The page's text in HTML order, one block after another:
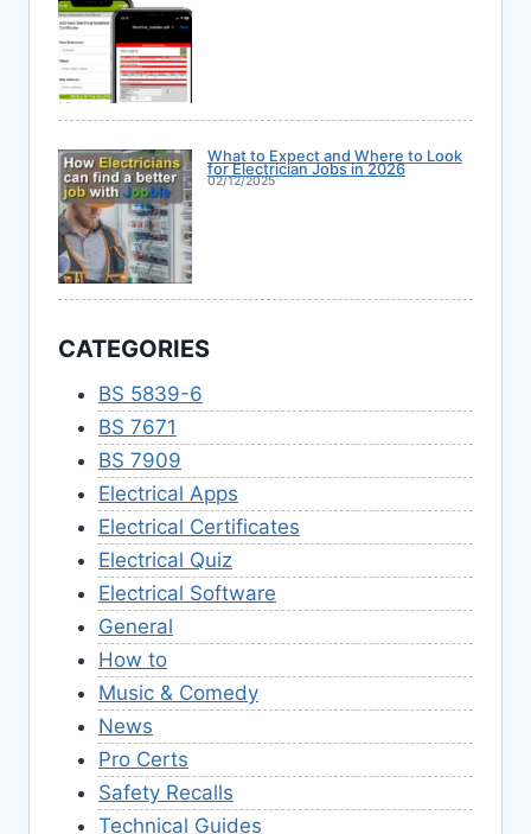
What to Expect and Where to Look
for Electrician Jobs in 2026
02/12/2025
CATEGORIES
BS 5839-6
BS 7671
BS 7909
Electrical Apps
Electrical Certificates
Electrical Quiz
Electrical Software
General
How to
Music & Comedy
News
Pro Certs
Safety Recalls
Technical Guides